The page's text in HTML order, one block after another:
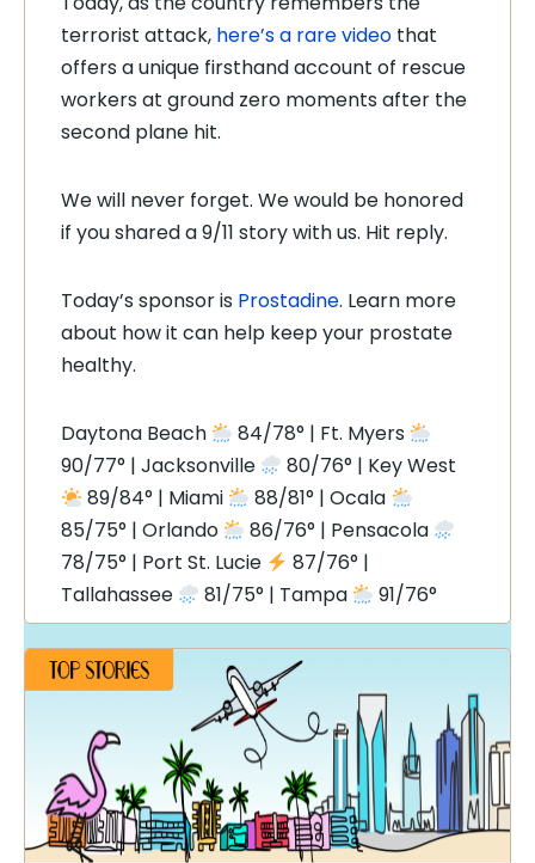
terrorist attack, here’s a rare video that
offers a unique firsthand account of rescue
workers at ground zero moments after the
second plane hit.
We will never forget. We would be honored
if you shared a 9/11 story with us. Hit reply.
Today’s sponsor is Prostadine. Learn more
about how it can help keep your prostate
healthy.
Daytona Beach
84/78° | Ft. Myers
90/77° | Jacksonville
80/76° | Key West
89/84° | Miami
88/81° | Ocala
85/75° | Orlando
86/76° | Pensacola
78/75° | Port St. Lucie
87/76° |
Tallahassee
81/75° | Tampa 91/76°